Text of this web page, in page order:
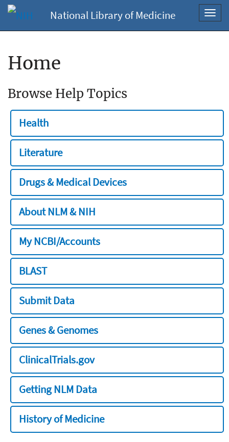
National Library of Medicine
Home
Browse Help Topics
Health
Literature
Drugs & Medical Devices
About NLM & NIH
My NCBI/Accounts
BLAST
Submit Data
Genes & Genomes
ClinicalTrials.gov
Getting NLM Data
History of Medicine